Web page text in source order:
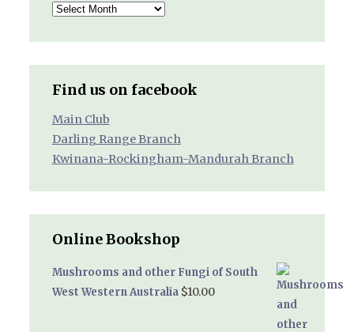
Archived
Find us on facebook
Main Club
Darling Range Branch
Kwinana-Rockingham-Mandurah Branch
Online Bookshop
Mushrooms and other Fungi of South
West Western Australia $10.00